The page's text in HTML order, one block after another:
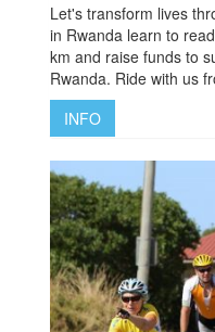
Let's transform lives
in Rwanda learn to
km and raise funds to
Rwanda. Ride with us
INFO